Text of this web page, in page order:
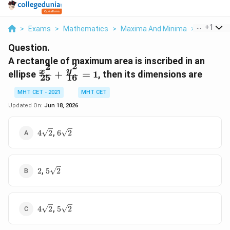
> Exams > Mathematics > Maxima And Minima > A+1
Question.
A rectangle of maximum area is inscribed in an
ellipse \frac{x^2}
{25} +
\frac{y^2}
{16} = 1
25
x2
+ 16
y2
= 1, then its dimensions are
MHT CET - 2021
MHT CET
Updated On: Jun 18, 2026
4\sqrt{2}
4 2, 6\sqrt{2}
6 2
2
2, 5\sqrt{2}
5 2
4\sqrt{2}
4 2, 5\sqrt{2}
5 2